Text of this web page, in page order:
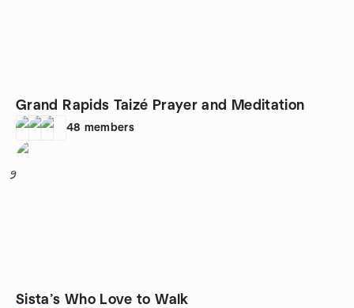
Grand Rapids Taizé Prayer and Meditation
48 members
9
Sista’s Who Love to Walk